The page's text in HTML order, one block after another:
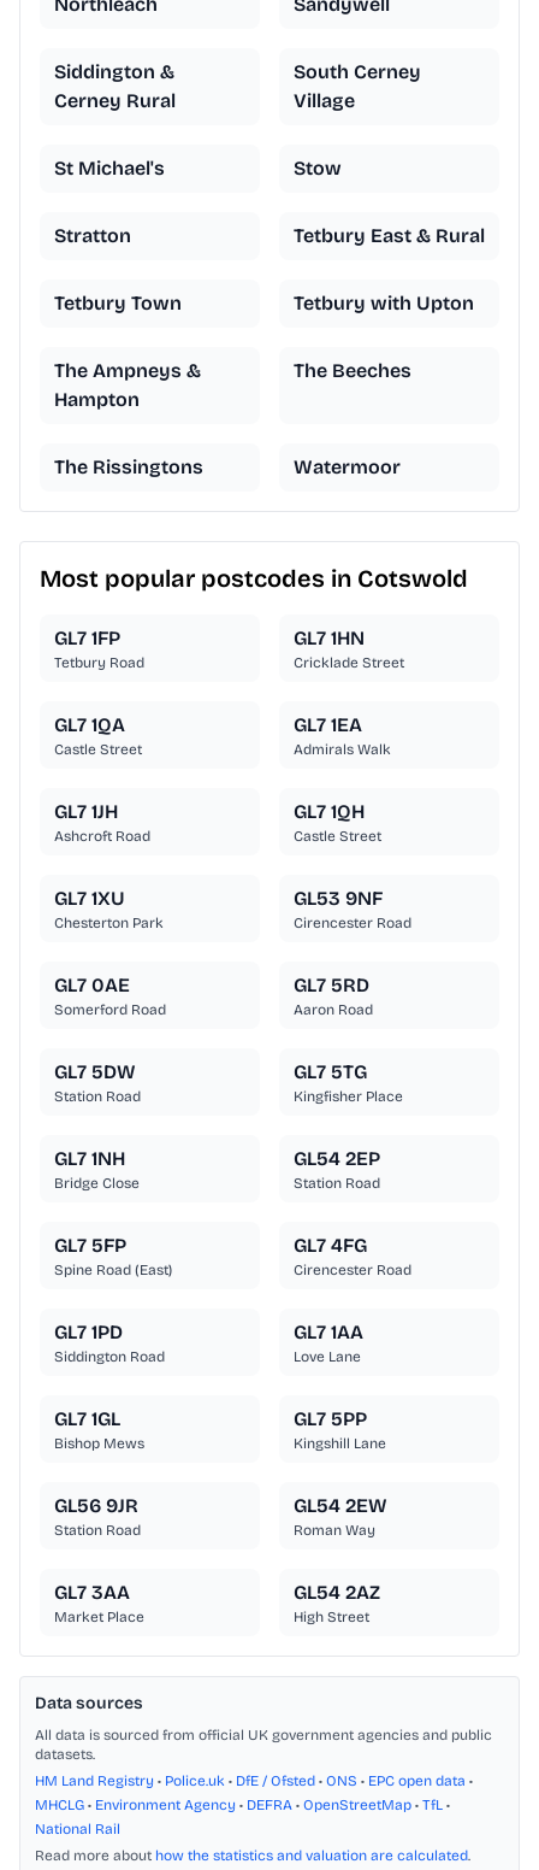
Northleach Sandywell
Siddington &
Cerney Rural
South Cerney
Village
St Michael's Stow
Stratton Tetbury East & Rural
Tetbury Town Tetbury with Upton
The Ampneys &
Hampton
The Beeches
The Rissingtons Watermoor
Most popular postcodes in Cotswold
GL7 1FP
Tetbury Road
GL7 1HN
Cricklade Street
GL7 1QA
Castle Street
GL7 1EA
Admirals Walk
GL7 1JH
Ashcroft Road
GL7 1QH
Castle Street
GL7 1XU
Chesterton Park
GL53 9NF
Cirencester Road
GL7 0AE
Somerford Road
GL7 5RD
Aaron Road
GL7 5DW
Station Road
GL7 5TG
Kingfisher Place
GL7 1NH
Bridge Close
GL54 2EP
Station Road
GL7 5FP
Spine Road (East)
GL7 4FG
Cirencester Road
GL7 1PD
Siddington Road
GL7 1AA
Love Lane
GL7 1GL
Bishop Mews
GL7 5PP
Kingshill Lane
GL56 9JR
Station Road
GL54 2EW
Roman Way
GL7 3AA
Market Place
GL54 2AZ
High Street
Data sources
All data is sourced from official UK government agencies and public
datasets.
HM Land Registry • Police.uk • DfE / Ofsted • ONS • EPC open data •
MHCLG • Environment Agency • DEFRA • OpenStreetMap • TfL •
National Rail
Read more about how the statistics and valuation are calculated.